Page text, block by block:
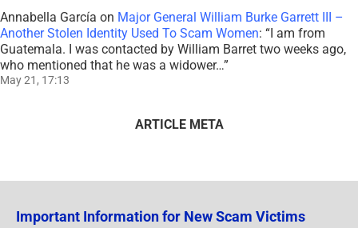
Annabella García on Major General William Burke Garrett III –
Another Stolen Identity Used To Scam Women: “I am from
Guatemala. I was contacted by William Barret two weeks ago,
who mentioned that he was a widower…”
May 21, 17:13
ARTICLE META
Important Information for New Scam Victims